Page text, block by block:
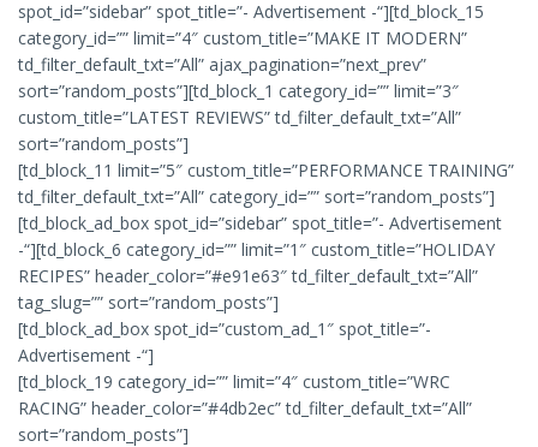
spot_id=”sidebar” spot_title=”- Advertisement -“][td_block_15
category_id=”” limit=”4″ custom_title=”MAKE IT MODERN”
td_filter_default_txt=”All” ajax_pagination=”next_prev”
sort=”random_posts”][td_block_1 category_id=”” limit=”3″
custom_title=”LATEST REVIEWS” td_filter_default_txt=”All”
sort=”random_posts”]
[td_block_11 limit=”5″ custom_title=”PERFORMANCE TRAINING”
td_filter_default_txt=”All” category_id=”” sort=”random_posts”]
[td_block_ad_box spot_id=”sidebar” spot_title=”- Advertisement
-“][td_block_6 category_id=”” limit=”1″ custom_title=”HOLIDAY
RECIPES” header_color=”#e91e63″ td_filter_default_txt=”All”
tag_slug=”” sort=”random_posts”]
[td_block_ad_box spot_id=”custom_ad_1″ spot_title=”-
Advertisement -“]
[td_block_19 category_id=”” limit=”4″ custom_title=”WRC
RACING” header_color=”#4db2ec” td_filter_default_txt=”All”
sort=”random_posts”]